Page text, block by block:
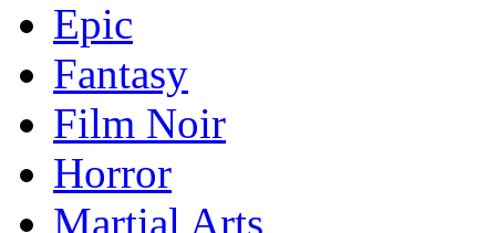
Epic
Fantasy
Film Noir
Horror
Martial Arts